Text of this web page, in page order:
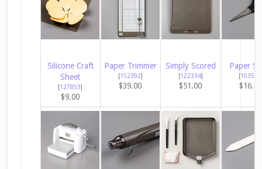
Silicone Craft
Sheet
[127853]
$9.00
Paper Trimmer
[152392]
$39.00
Simply Scored
[122334]
$51.00
Paper
[103579
$16.50